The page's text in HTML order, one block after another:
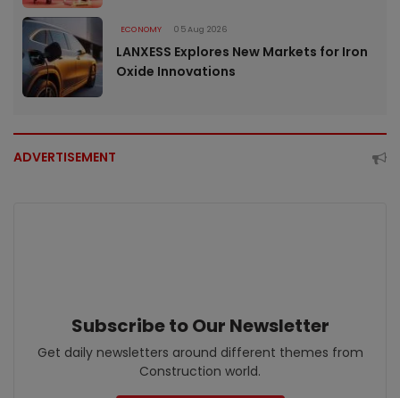
ECONOMY 05 Aug 2026
LANXESS Explores New Markets for Iron
Oxide Innovations
ADVERTISEMENT
Subscribe to Our Newsletter
Get daily newsletters around different themes from
Construction world.